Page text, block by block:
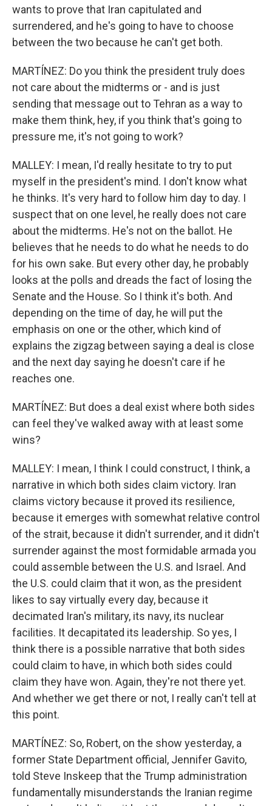
wants to prove that Iran capitulated and
surrendered, and he's going to have to choose
between the two because he can't get both.
MARTÍNEZ: Do you think the president truly does
not care about the midterms or - and is just
sending that message out to Tehran as a way to
make them think, hey, if you think that's going to
pressure me, it's not going to work?
MALLEY: I mean, I'd really hesitate to try to put
myself in the president's mind. I don't know what
he thinks. It's very hard to follow him day to day. I
suspect that on one level, he really does not care
about the midterms. He's not on the ballot. He
believes that he needs to do what he needs to do
for his own sake. But every other day, he probably
looks at the polls and dreads the fact of losing the
Senate and the House. So I think it's both. And
depending on the time of day, he will put the
emphasis on one or the other, which kind of
explains the zigzag between saying a deal is close
and the next day saying he doesn't care if he
reaches one.
MARTÍNEZ: But does a deal exist where both sides
can feel they've walked away with at least some
wins?
MALLEY: I mean, I think I could construct, I think, a
narrative in which both sides claim victory. Iran
claims victory because it proved its resilience,
because it emerges with somewhat relative control
of the strait, because it didn't surrender, and it didn't
surrender against the most formidable armada you
could assemble between the U.S. and Israel. And
the U.S. could claim that it won, as the president
likes to say virtually every day, because it
decimated Iran's military, its navy, its nuclear
facilities. It decapitated its leadership. So yes, I
think there is a possible narrative that both sides
could claim to have, in which both sides could
claim they have won. Again, they're not there yet.
And whether we get there or not, I really can't tell at
this point.
MARTÍNEZ: So, Robert, on the show yesterday, a
former State Department official, Jennifer Gavito,
told Steve Inskeep that the Trump administration
fundamentally misunderstands the Iranian regime